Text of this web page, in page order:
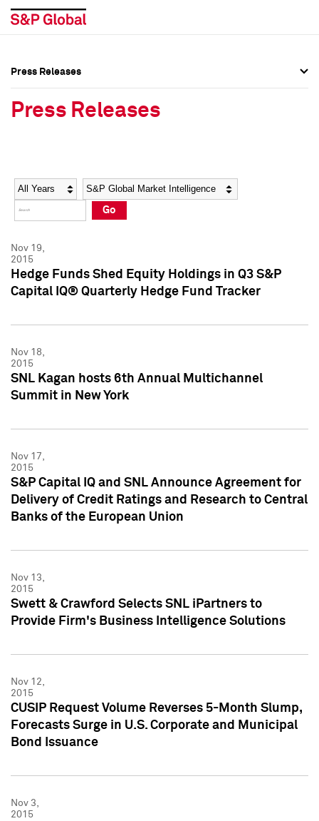
Social Media Directory
Press Kit
Social Media Directory
Press Kit
Press Releases
Press Releases
Year Category
Go
Nov 19,
2015
Hedge Funds Shed Equity Holdings in Q3 S&P
Capital IQ® Quarterly Hedge Fund Tracker
Nov 18,
2015
SNL Kagan hosts 6th Annual Multichannel
Summit in New York
Nov 17,
2015
S&P Capital IQ and SNL Announce Agreement for
Delivery of Credit Ratings and Research to Central
Banks of the European Union
Nov 13,
2015
Swett & Crawford Selects SNL iPartners to
Provide Firm's Business Intelligence Solutions
Nov 12,
2015
CUSIP Request Volume Reverses 5-Month Slump,
Forecasts Surge in U.S. Corporate and Municipal
Bond Issuance
Nov 3,
2015